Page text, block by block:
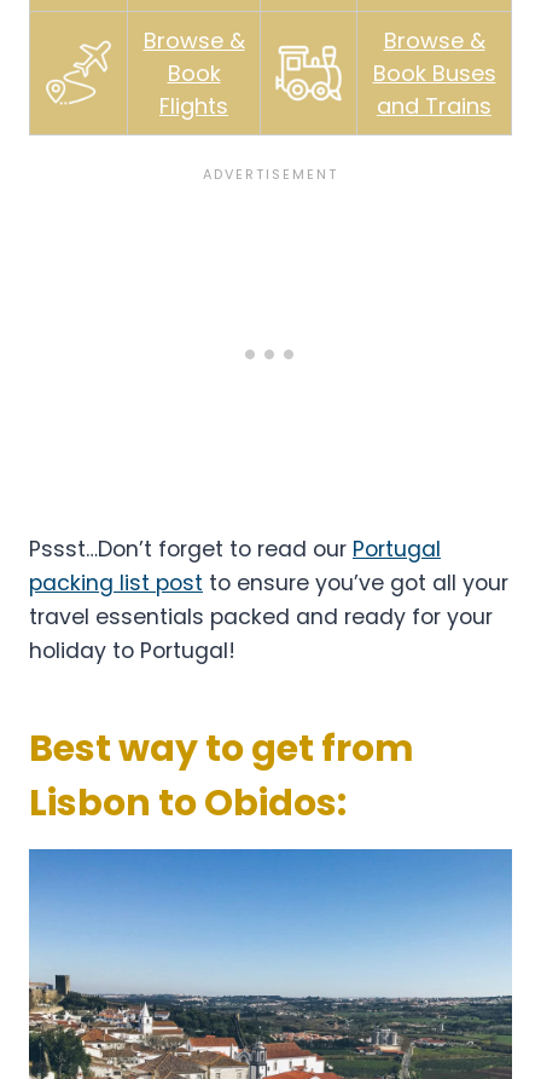
Browse &
Book
Flights
Browse &
Book Buses
and Trains
Pssst…Don’t forget to read our Portugal
packing list post to ensure you’ve got all your
travel essentials packed and ready for your
holiday to Portugal!
Best way to get from
Lisbon to Obidos: